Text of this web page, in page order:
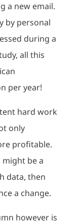
a new email.
by personal
during a
all this
per year!
hard work
only
profitable.
be a
data, then
a change.
however is